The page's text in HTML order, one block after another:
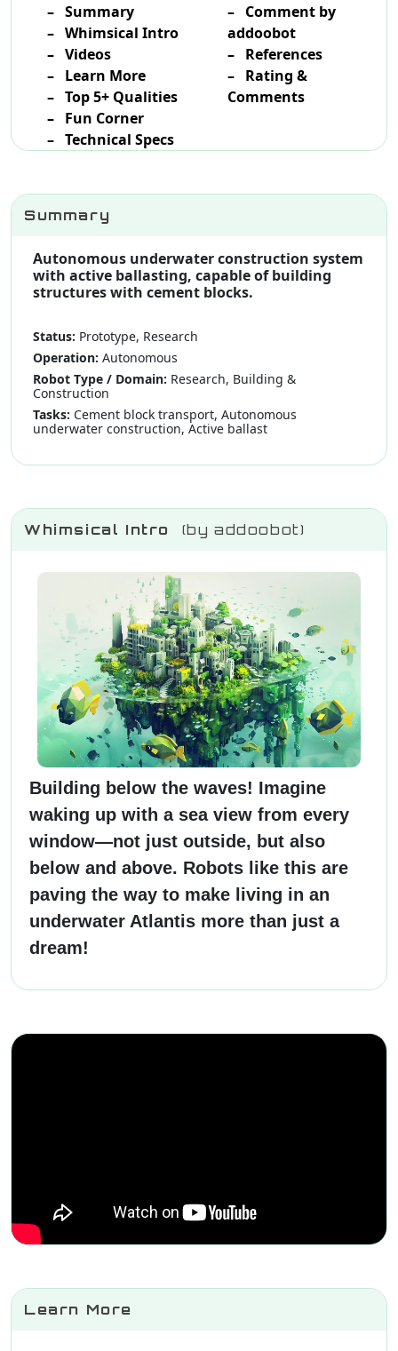
– Summary
– Whimsical Intro
– Videos
– Learn More
– Top 5+ Qualities
– Fun Corner
– Technical Specs
– Comment by
addoobot
– References
– Rating &
Comments
Summary
Autonomous underwater construction system
with active ballasting, capable of building
structures with cement blocks.
Status: Prototype, Research
Operation: Autonomous
Robot Type / Domain: Research, Building &
Construction
Tasks: Cement block transport, Autonomous
underwater construction, Active ballast
Whimsical Intro (by addoobot)
Building below the waves! Imagine
waking up with a sea view from every
window—not just outside, but also
below and above. Robots like this are
paving the way to make living in an
underwater Atlantis more than just a
dream!
Learn More